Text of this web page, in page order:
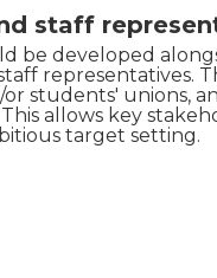
staff
be developed
representatives.
students' unions,
allows key
target setting.